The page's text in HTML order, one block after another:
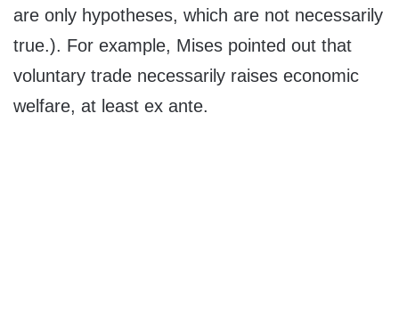
are only hypotheses, which are not necessarily
true.). For example, Mises pointed out that
voluntary trade necessarily raises economic
welfare, at least ex ante.